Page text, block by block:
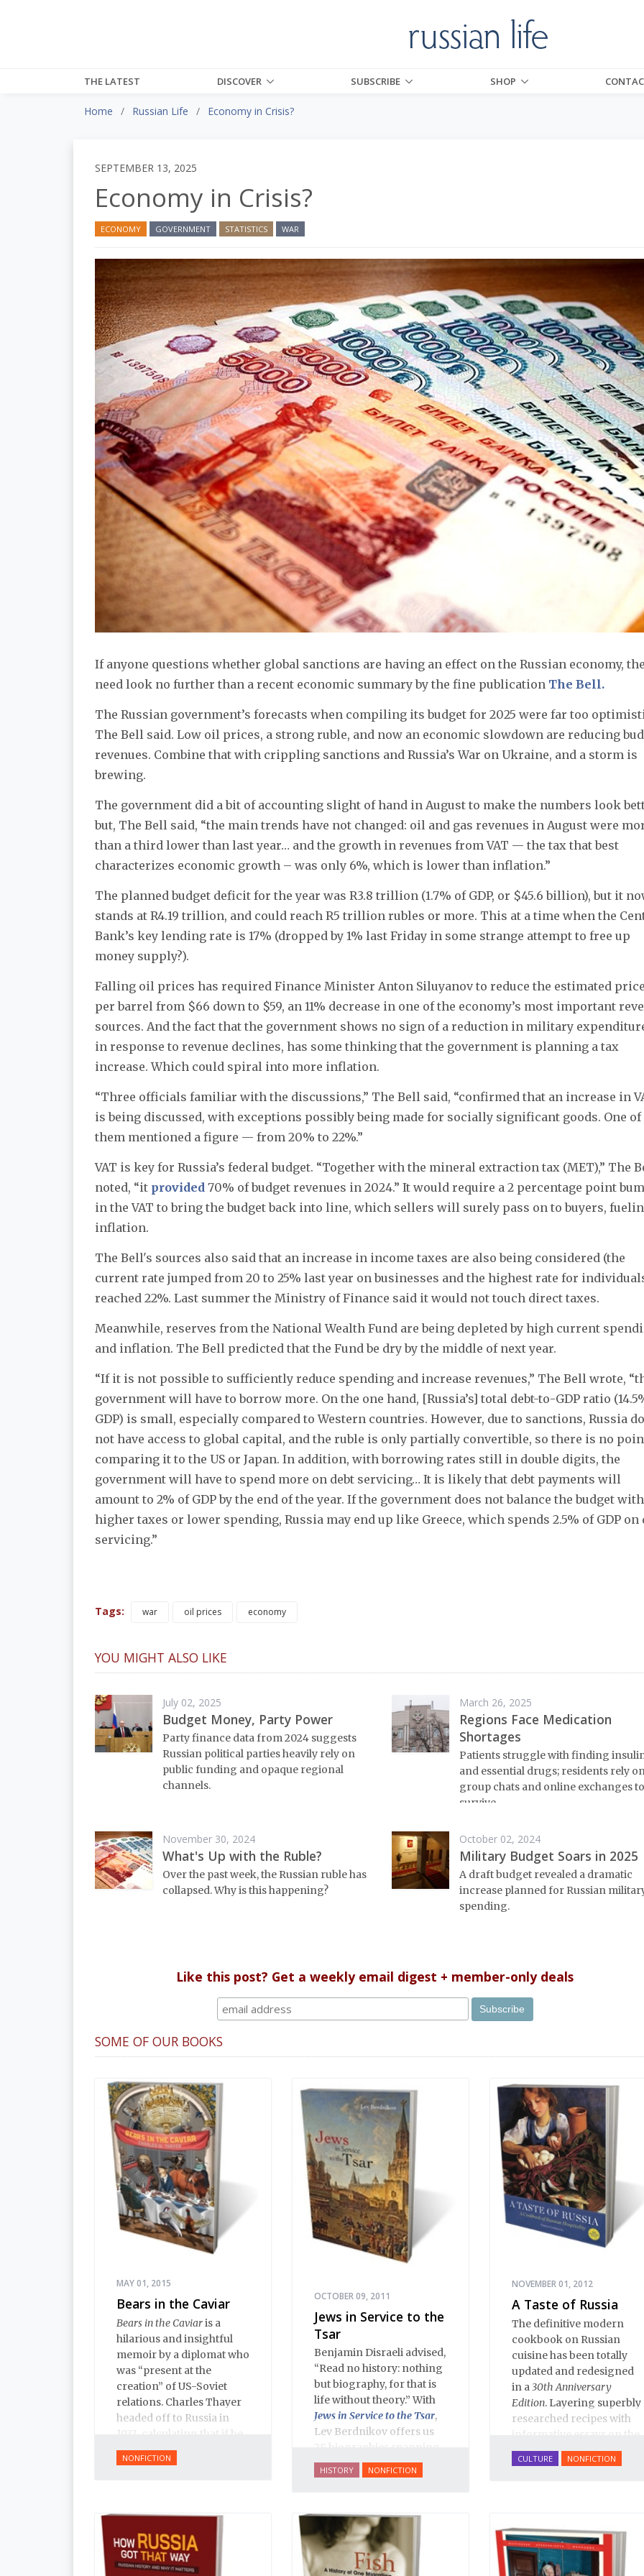
THE LATEST DISCOVER SUBSCRIBE SHOP
Home Russian Life Economy in Crisis?
SEPTEMBER 13, 2025
Economy in Crisis?
ECONOMY GOVERNMENT STATISTICS WAR
If anyone questions whether global sanctions are having an effect on the Russian economy,
need look no further than a recent economic summary by the fine publication The Bell.
The Russian government’s forecasts when compiling its budget for 2025 were far too
The Bell said. Low oil prices, a strong ruble, and now an economic slowdown are reducing
revenues. Combine that with crippling sanctions and Russia’s War on Ukraine, and a storm is
brewing.
The government did a bit of accounting slight of hand in August to make the numbers look
but, The Bell said, “the main trends have not changed: oil and gas revenues in August were
than a third lower than last year… and the growth in revenues from VAT — the tax that best
characterizes economic growth – was only 6%, which is lower than inflation.”
The planned budget deficit for the year was R3.8 trillion (1.7% of GDP, or $45.6 billion), but it
stands at R4.19 trillion, and could reach R5 trillion rubles or more. This at a time when the
Bank’s key lending rate is 17% (dropped by 1% last Friday in some strange attempt to free up
money supply?).
Falling oil prices has required Finance Minister Anton Siluyanov to reduce the estimated price
per barrel from $66 down to $59, an 11% decrease in one of the economy’s most important
sources. And the fact that the government shows no sign of a reduction in military
in response to revenue declines, has some thinking that the government is planning a tax
increase. Which could spiral into more inflation.
“Three officials familiar with the discussions,” The Bell said, “confirmed that an increase in
is being discussed, with exceptions possibly being made for socially significant goods. One of
them mentioned a figure — from 20% to 22%.”
VAT is key for Russia’s federal budget. “Together with the mineral extraction tax (MET),” The
noted, “it provided 70% of budget revenues in 2024.” It would require a 2 percentage point
in the VAT to bring the budget back into line, which sellers will surely pass on to buyers,
inflation.
The Bell's sources also said that an increase in income taxes are also being considered (the
current rate jumped from 20 to 25% last year on businesses and the highest rate for
reached 22%. Last summer the Ministry of Finance said it would not touch direct taxes.
Meanwhile, reserves from the National Wealth Fund are being depleted by high current
and inflation. The Bell predicted that the Fund be dry by the middle of next year.
“If it is not possible to sufficiently reduce spending and increase revenues,” The Bell wrote,
government will have to borrow more. On the one hand, [Russia’s] total debt-to-GDP ratio
GDP) is small, especially compared to Western countries. However, due to sanctions, Russia
not have access to global capital, and the ruble is only partially convertible, so there is no
comparing it to the US or Japan. In addition, with borrowing rates still in double digits, the
government will have to spend more on debt servicing… It is likely that debt payments will
amount to 2% of GDP by the end of the year. If the government does not balance the budget with
higher taxes or lower spending, Russia may end up like Greece, which spends 2.5% of GDP on
servicing.”
Tags: war oil prices economy
YOU MIGHT ALSO LIKE
July 02, 2025
Budget Money, Party Power
Party finance data from 2024 suggests
Russian political parties heavily rely on
public funding and opaque regional
channels.
March 26, 2025
Regions Face Medication
Shortages
Patients struggle with finding
and essential drugs; residents rely
group chats and online exchanges to
survive.
November 30, 2024
What's Up with the Ruble?
Over the past week, the Russian ruble has
collapsed. Why is this happening?
October 02, 2024
Military Budget Soars in 2025
A draft budget revealed a dramatic
increase planned for Russian
spending.
Like this post? Get a weekly email digest + member-only deals
SOME OF OUR BOOKS
MAY 01, 2015
Bears in the Caviar
Bears in the Caviaris a
hilarious and insightful
memoir by a diplomat who
was “present at the
creation” of US-Soviet
relations. Charles Thayer
headed off to Russia in
1933, calculating that if he
could just learn Russian
and be on the spot when
could make himself
career in the foreign
service. Remarkably, he
NONFICTION
OCTOBER 09, 2011
Jews in Service to the
Tsar
Benjamin Disraeli advised,
“Read no history: nothing
but biography, for that is
life without theory.” With
Jews in Service to the Tsar,
Lev Berdnikov offers us
five centuries of Russian
Jewish history, and each
window onto the history
of Eastern Europe’s Jews,
illuminating dark corners
and challenging widely-
HISTORY NONFICTION
NOVEMBER 01, 2012
A Taste of Russia
The definitive modern
cookbook on Russian
cuisine has been totally
updated and redesigned
in a 30th Anniversary
Edition. Layering superbly
researched recipes with
informative essays on the
dishes' rich historical and
cultural context,A Taste of
Salmon Coulibiac to Beef
Stew with Rum, from
Marinated Mushrooms to
CULTURE NONFICTION